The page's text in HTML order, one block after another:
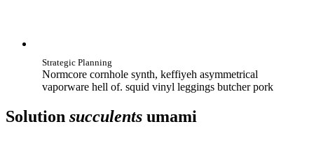
Strategic Planning
Normcore cornhole synth, keffiyeh asymmetrical
vaporware hell of. squid vinyl leggings butcher pork
Solution succulents umami